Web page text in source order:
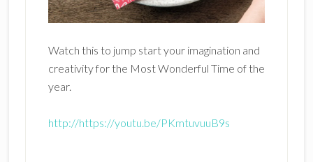
Watch this to jump start your imagination and
creativity for the Most Wonderful Time of the
year.
http://https://youtu.be/PKmtuvuuB9s